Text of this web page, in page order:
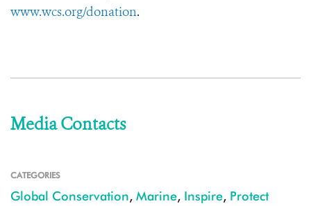
www.wcs.org/donation.
Media Contacts
CATEGORIES
Global Conservation, Marine, Inspire, Protect